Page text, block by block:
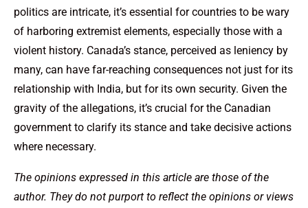
politics are intricate, it’s essential for countries to be wary
of harboring extremist elements, especially those with a
violent history. Canada’s stance, perceived as leniency by
many, can have far-reaching consequences not just for its
relationship with India, but for its own security. Given the
gravity of the allegations, it’s crucial for the Canadian
government to clarify its stance and take decisive actions
where necessary.
The opinions expressed in this article are those of the
author. They do not purport to reflect the opinions or views